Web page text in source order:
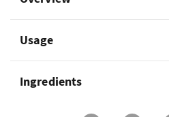
Usage
Ingredients